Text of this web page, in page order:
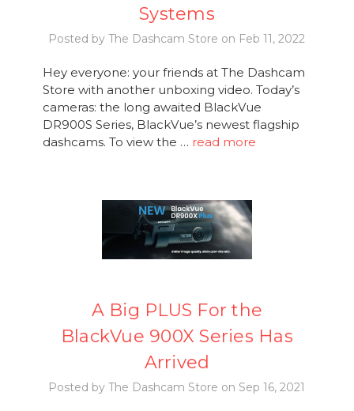
Systems
Posted by The Dashcam Store on Feb 11, 2022
Hey everyone: your friends at The Dashcam
Store with another unboxing video. Today’s
cameras: the long awaited BlackVue
DR900S Series, BlackVue’s newest flagship
dashcams. To view the … read more
A Big PLUS For the
BlackVue 900X Series Has
Arrived
Posted by The Dashcam Store on Sep 16, 2021